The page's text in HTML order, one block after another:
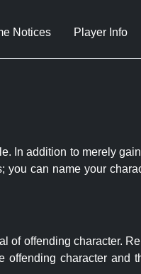
Notices Player Info
In addition to merely
can name your
of offending character.
character and